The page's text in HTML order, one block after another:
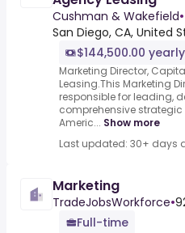
Cushman & Wakefield•
San Diego, CA, United
$144,500.00 yearly
Marketing Director,
Leasing.This Marketing
responsible for leading,
comprehensive
Americ... Show more
Last updated: 30+ days
Marketing
TradeJobsWorkforce•
Full-time